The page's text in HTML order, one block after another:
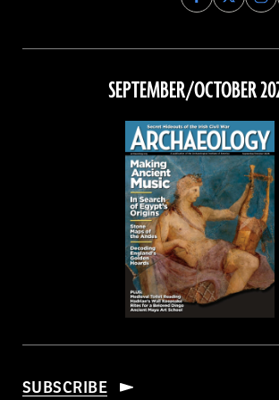
Archaeology
on
Facebook
on
on
SEPTEMBER/OCTOBER
SUBSCRIBE